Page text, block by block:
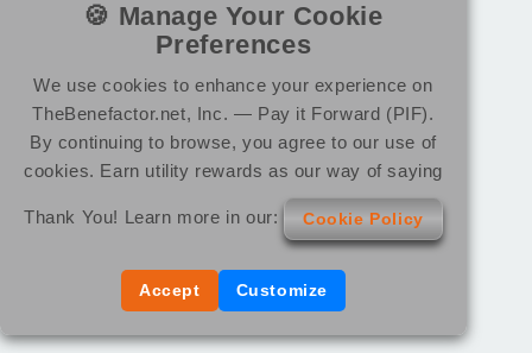
🍪 Manage Your Cookie
Preferences
We use cookies to enhance your experience on
TheBenefactor.net, Inc. — Pay it Forward (PIF).
By continuing to browse, you agree to our use of
cookies. Earn utility rewards as our way of saying
Thank You! Learn more in our: Cookie Policy
Accept Customize